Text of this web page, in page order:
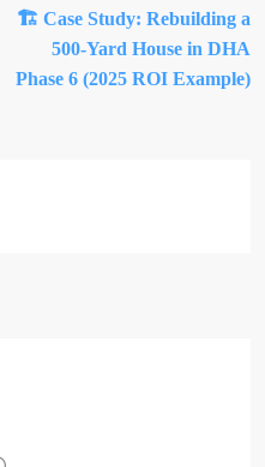
🏗️ Case Study: Rebuilding a
500-Yard House in DHA
Phase 6 (2025 ROI Example)